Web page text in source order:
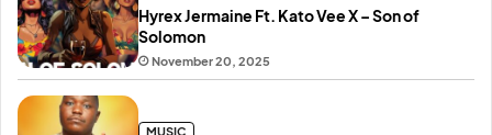
November 20, 2025
Hyrex Jermaine Ft. Kato Vee X – Son of
Solomon
MUSIC